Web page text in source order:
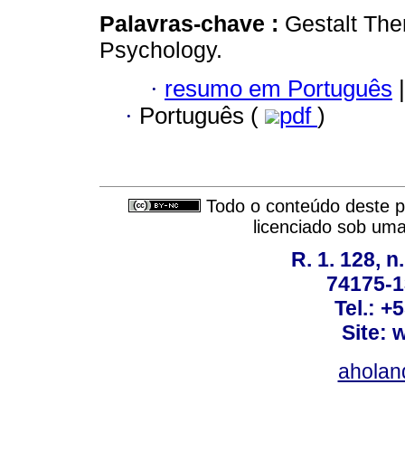
Palavras-chave : Gestalt
Psychology.
· resumo em Português |
· Português ( pdf )
Todo o conteúdo deste
licenciado sob
R. 1. 128,
74175-
Tel.:
Site: